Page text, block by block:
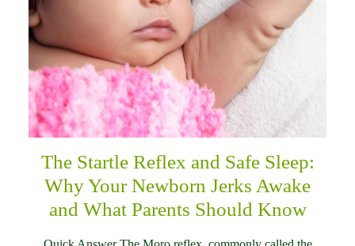
The Startle Reflex and Safe Sleep:
Why Your Newborn Jerks Awake
and What Parents Should Know